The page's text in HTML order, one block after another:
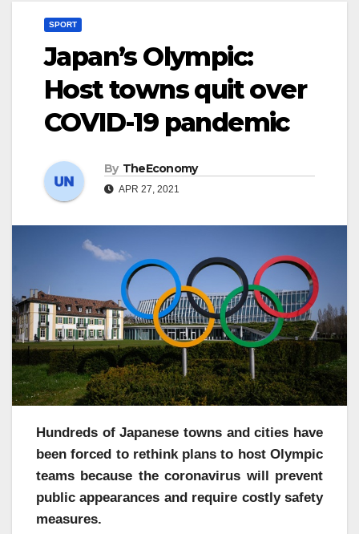
SPORT
Japan’s Olympic:
Host towns quit over
COVID-19 pandemic
By TheEconomy
APR 27, 2021
Hundreds of Japanese towns and cities have
been forced to rethink plans to host Olympic
teams because the coronavirus will prevent
public appearances and require costly safety
measures.